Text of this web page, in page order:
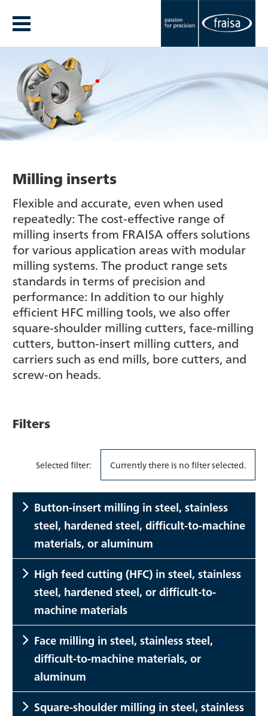
Milling inserts
Flexible and accurate, even when used
repeatedly: The cost-effective range of
milling inserts from FRAISA offers solutions
for various application areas with modular
milling systems. The product range sets
standards in terms of precision and
performance: In addition to our highly
efficient HFC milling tools, we also offer
square-shoulder milling cutters, face-milling
cutters, button-insert milling cutters, and
carriers such as end mills, bore cutters, and
screw-on heads.
Filters
Selected filter: Currently there is no filter selected.
Button-insert milling in steel, stainless
steel, hardened steel, difficult-to-machine
materials, or aluminum
High feed cutting (HFC) in steel, stainless
steel, hardened steel, or difficult-to-
machine materials
Face milling in steel, stainless steel,
difficult-to-machine materials, or
aluminum
Square-shoulder milling in steel, stainless